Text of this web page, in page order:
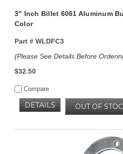
3" Inch Billet 6061 Aluminum
Color
Part #WLDFC3
(Please See Details Before
$32.50
Compare
OUT OF
DETAILS